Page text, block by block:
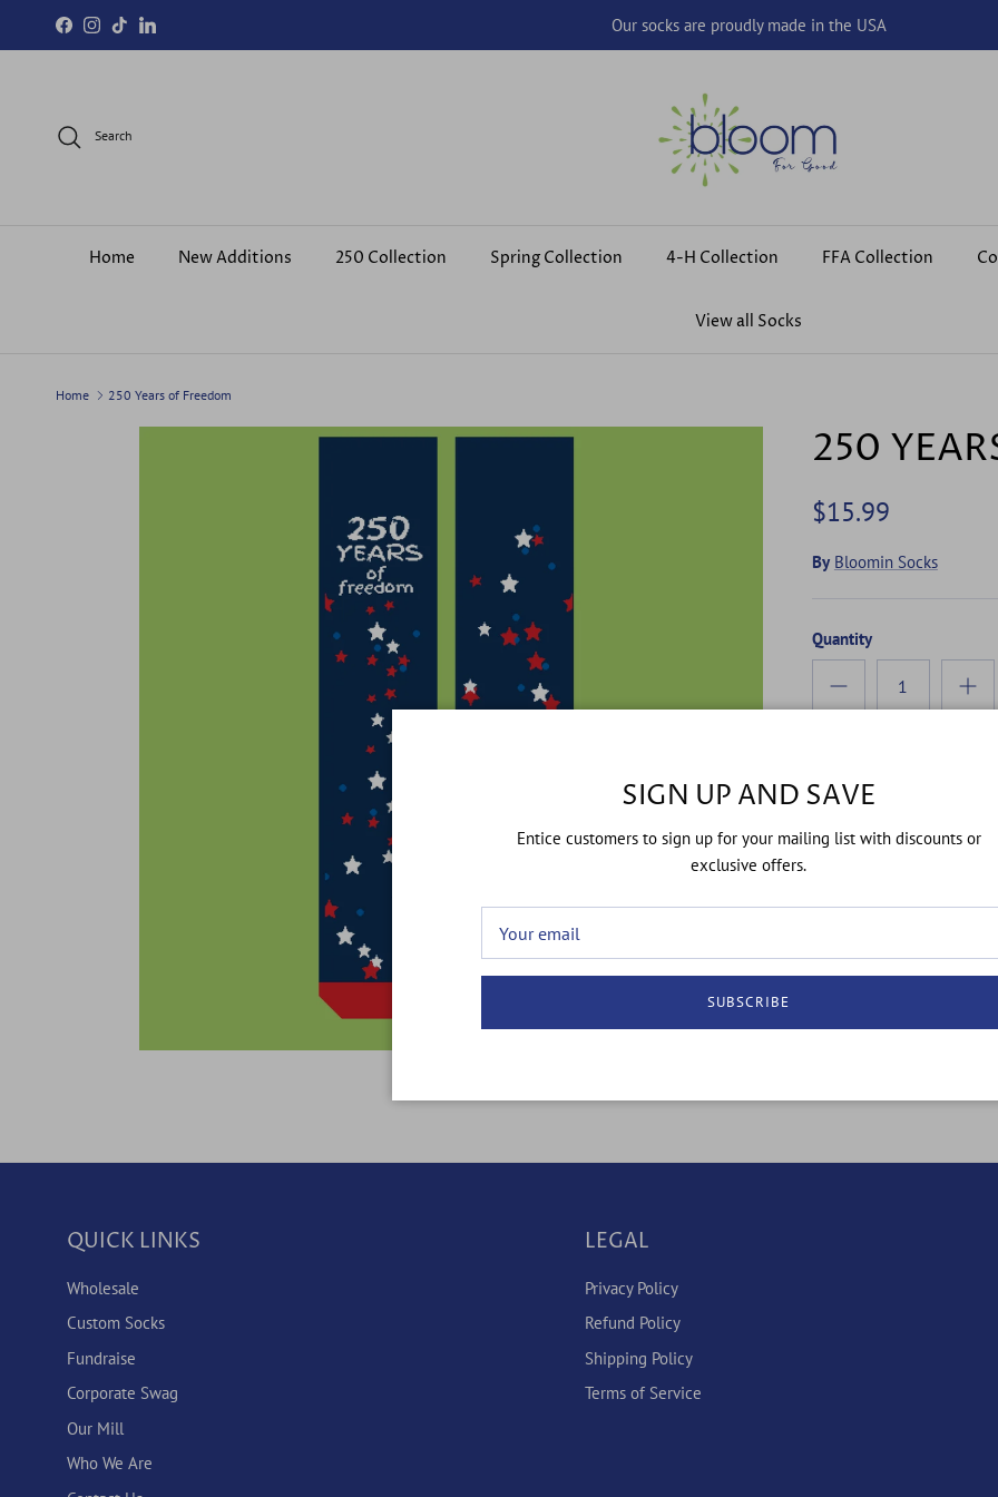
Skip to content
FacebookInstagram
TikTokLinkedIn Our socks are proudly made in the USA
Search
Home New Additions 250 Collection Spring Collection 4-H Collection FFA Collection
View all Socks
Home 250 Years of Freedom
250
$15.99
By Bloomin Socks
Quantity
QUICK LINKS
Wholesale
Custom Socks
Fundraise
Corporate Swag
Our Mill
Who We Are
LEGAL
Privacy Policy
Refund Policy
Shipping Policy
Terms of Service
SIGN UP AND SAVE
Entice customers to sign up for your mailing list with discounts or
exclusive offers.
SUBSCRIBE